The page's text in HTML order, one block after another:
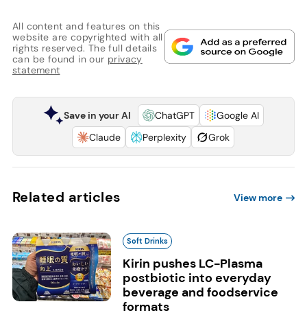
All content and features on this
website are copyrighted with all
rights reserved. The full details
can be found in our privacy
statement
Save in your AI ChatGPT
Google AI
Claude
Perplexity Grok
Related articles View more
Soft Drinks
Kirin pushes LC-Plasma
postbiotic into everyday
beverage and foodservice
formats